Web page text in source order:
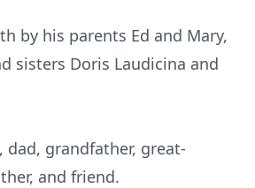
by his parents Ed and Mary,
sisters Doris Laudicina and
dad, grandfather, great-
and friend.